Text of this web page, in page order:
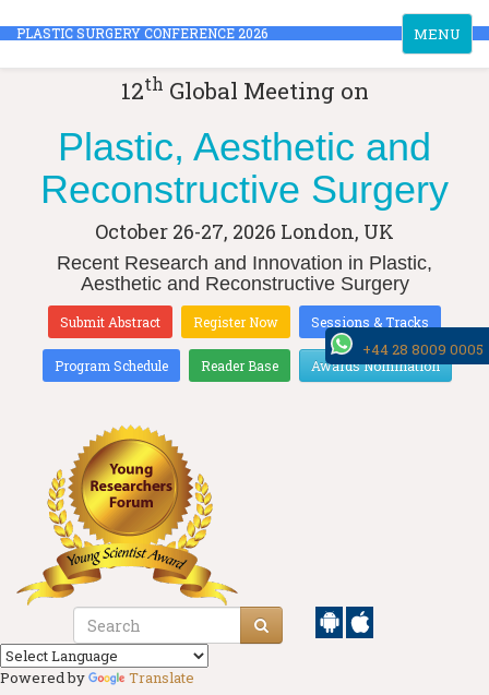
Toggle
navigation
MENU
PLASTIC SURGERY CONFERENCE 2026
12th Global Meeting on
Plastic, Aesthetic and
Reconstructive Surgery
October 26-27, 2026 London, UK
Recent Research and Innovation in Plastic,
Aesthetic and Reconstructive Surgery
Submit Abstract Register Now Sessions & Tracks
Program Schedule Reader Base Awards Nomination
Powered by Translate
+44 28 8009 0005